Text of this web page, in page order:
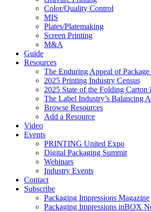
Color/Quality Control
MIS
Plates/Platemaking
Screen Printing
M&A
Guide
Resources
The Enduring Appeal of
2025 Printing Industry Census
2025 State of the Folding Carton
The Label Industry’s Balancing
Browse Resources
Add a Resource
Video
Events
PRINTING United Expo
Digital Packaging Summit
Webinars
Industry Events
Contact
Subscribe
Packaging Impressions Magazine
Packaging Impressions inBOX